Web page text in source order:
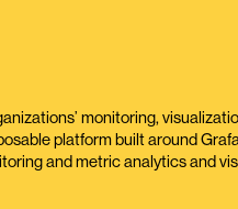
monitoring,
platform built around
and metric analytics and